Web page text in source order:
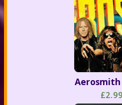
Aerosmith
£2.99